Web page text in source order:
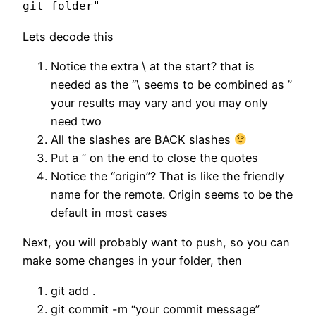
git folder"
Lets decode this
Notice the extra \ at the start? that is
needed as the “\ seems to be combined as ”
your results may vary and you may only
need two
All the slashes are BACK slashes
Put a ” on the end to close the quotes
Notice the “origin”? That is like the friendly
name for the remote. Origin seems to be the
default in most cases
Next, you will probably want to push, so you can
make some changes in your folder, then
git add .
git commit -m “your commit message”